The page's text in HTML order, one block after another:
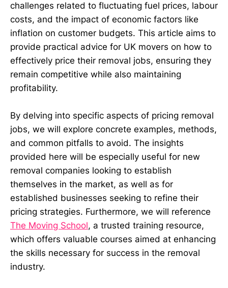
challenges related to fluctuating fuel prices, labour
costs, and the impact of economic factors like
inflation on customer budgets. This article aims to
provide practical advice for UK movers on how to
effectively price their removal jobs, ensuring they
remain competitive while also maintaining
profitability.
By delving into specific aspects of pricing removal
jobs, we will explore concrete examples, methods,
and common pitfalls to avoid. The insights
provided here will be especially useful for new
removal companies looking to establish
themselves in the market, as well as for
established businesses seeking to refine their
pricing strategies. Furthermore, we will reference
The Moving School, a trusted training resource,
which offers valuable courses aimed at enhancing
the skills necessary for success in the removal
industry.